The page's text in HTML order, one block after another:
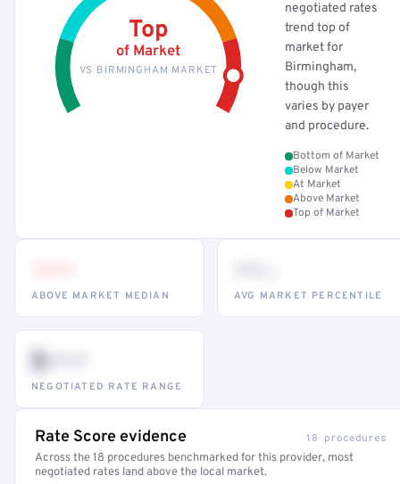
Top
of Market
VS BIRMINGHAM MARKET
negotiated rates
trend top of
market for
Birmingham,
though this
varies by payer
and procedure.
Bottom of Market
Below Market
At Market
Above Market
Top of Market
ABOVE MARKET MEDIAN AVG MARKET PERCENTILE
$•••
NEGOTIATED RATE RANGE
Rate Score evidence 18 procedures
Across the 18 procedures benchmarked for this provider, most
negotiated rates land above the local market.